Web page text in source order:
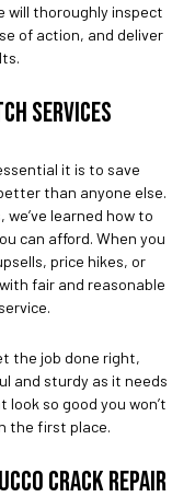
will thoroughly inspect
of action, and deliver
SERVICES
it is to save
than anyone else.
we’ve learned how to
can afford. When you
price hikes, or
fair and reasonable
the job done right,
and sturdy as it needs
look so good you won’t
the first place.
CRACK REPAIR